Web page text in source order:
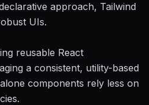
approach, Tailwind
UIs.
reusable React
a consistent, utility-based
components rely less on